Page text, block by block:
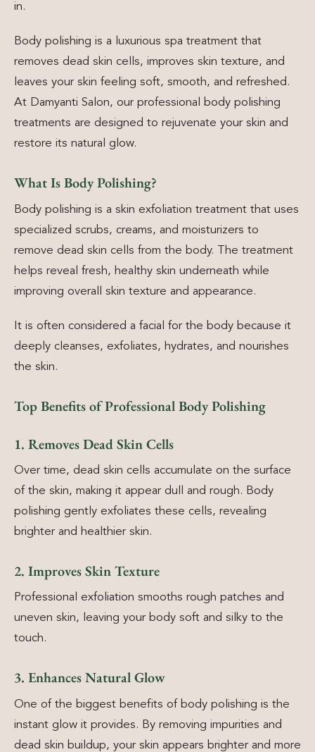
in.
Body polishing is a luxurious spa treatment that
removes dead skin cells, improves skin texture, and
leaves your skin feeling soft, smooth, and refreshed.
At Damyanti Salon, our professional body polishing
treatments are designed to rejuvenate your skin and
restore its natural glow.
What Is Body Polishing?
Body polishing is a skin exfoliation treatment that uses
specialized scrubs, creams, and moisturizers to
remove dead skin cells from the body. The treatment
helps reveal fresh, healthy skin underneath while
improving overall skin texture and appearance.
It is often considered a facial for the body because it
deeply cleanses, exfoliates, hydrates, and nourishes
the skin.
Top Benefits of Professional Body Polishing
1. Removes Dead Skin Cells
Over time, dead skin cells accumulate on the surface
of the skin, making it appear dull and rough. Body
polishing gently exfoliates these cells, revealing
brighter and healthier skin.
2. Improves Skin Texture
Professional exfoliation smooths rough patches and
uneven skin, leaving your body soft and silky to the
touch.
3. Enhances Natural Glow
One of the biggest benefits of body polishing is the
instant glow it provides. By removing impurities and
dead skin buildup, your skin appears brighter and more